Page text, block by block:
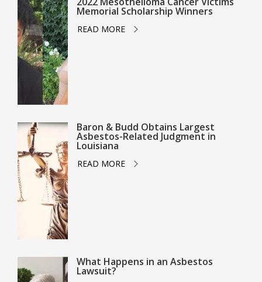
Memorial Scholarship Winners
READ MORE
Baron & Budd Obtains Largest
Asbestos-Related Judgment in
Louisiana
READ MORE
What Happens in an Asbestos
Lawsuit?